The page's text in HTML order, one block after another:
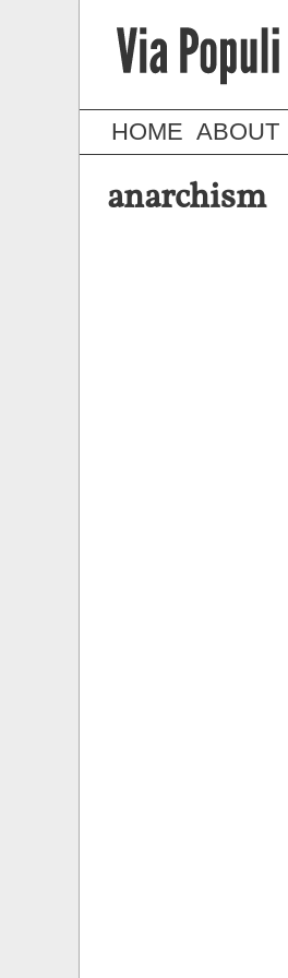
HOME ABOUT
anarchism